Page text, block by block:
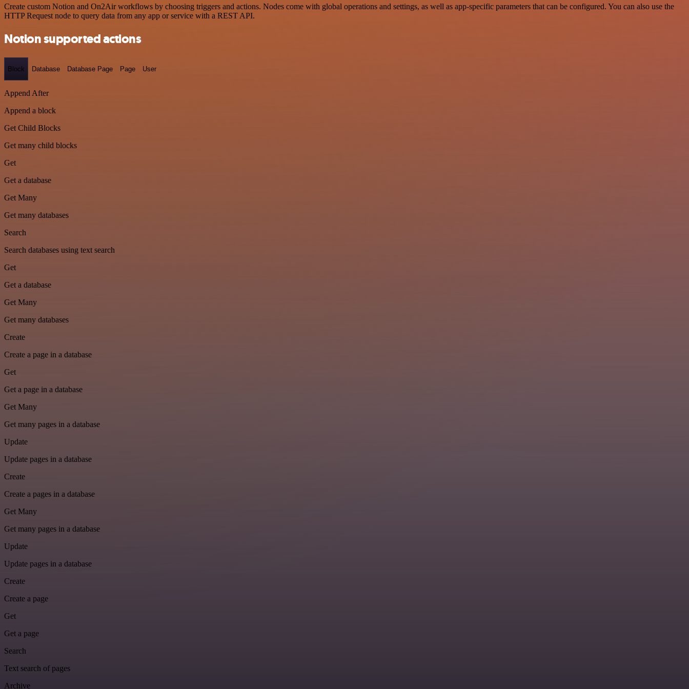
Create custom Notion and On2Air workflows by choosing triggers and actions. Nodes come with global operations and settings, as well as app-specific parameters that can be configured. You can also use the
HTTP Request node to query data from any app or service with a REST API.
Notion supported actions
Block Database Database Page Page User
Append After
Append a block
Get Child Blocks
Get many child blocks
Get
Get a database
Get Many
Get many databases
Search
Search databases using text search
Get
Get a database
Get Many
Get many databases
Create
Create a page in a database
Get
Get a page in a database
Get Many
Get many pages in a database
Update
Update pages in a database
Create
Create a pages in a database
Get Many
Get many pages in a database
Update
Update pages in a database
Create
Create a page
Get
Get a page
Search
Text search of pages
Archive